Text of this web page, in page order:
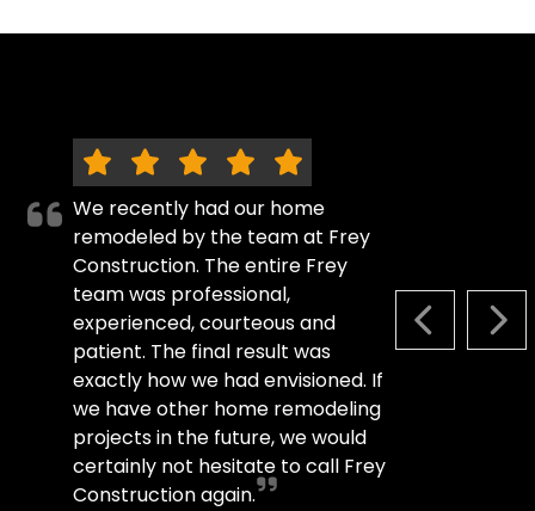
PREVIOUS
We recently had our home
remodeled by the team at Frey
Construction. The entire Frey
team was professional,
experienced, courteous and
patient. The final result was
exactly how we had envisioned. If
we have other home remodeling
projects in the future, we would
certainly not hesitate to call Frey
Construction again.